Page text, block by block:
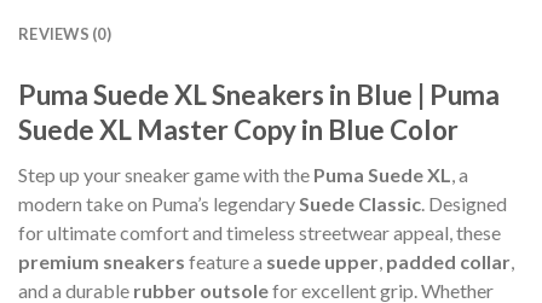
REVIEWS (0)
Puma Suede XL Sneakers in Blue | Puma
Suede XL Master Copy in Blue Color
Step up your sneaker game with the Puma Suede XL
, a
modern take on Puma’s legendary Suede Classic . Designed
for ultimate comfort and timeless streetwear appeal, these
premium sneakers feature a suede upper padded collar
and a durable rubber outsolefor excellent grip. Whether